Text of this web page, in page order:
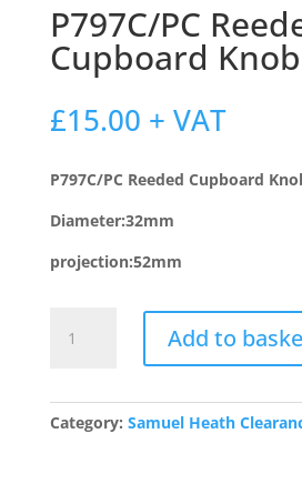
P797C/PC
Cupboard Knob
£15.00 + VAT
P797C/PC Reeded Cupboard
Diameter:32mm
projection:52mm
Reeded
quantity
Add to
Category: Samuel Heath